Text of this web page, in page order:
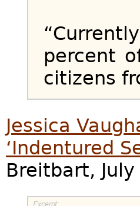
percent
citizens
Jessica
‘Indentured
Breitbart,